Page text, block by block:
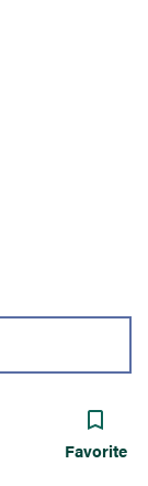
Favorite